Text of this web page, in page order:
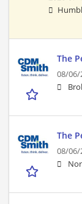
The
08/06/
The
08/06/